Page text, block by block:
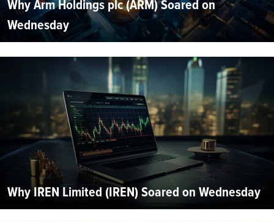
Why Arm Holdings plc (ARM) Soared on
Wednesday
Why IREN Limited (IREN) Soared on Wednesday